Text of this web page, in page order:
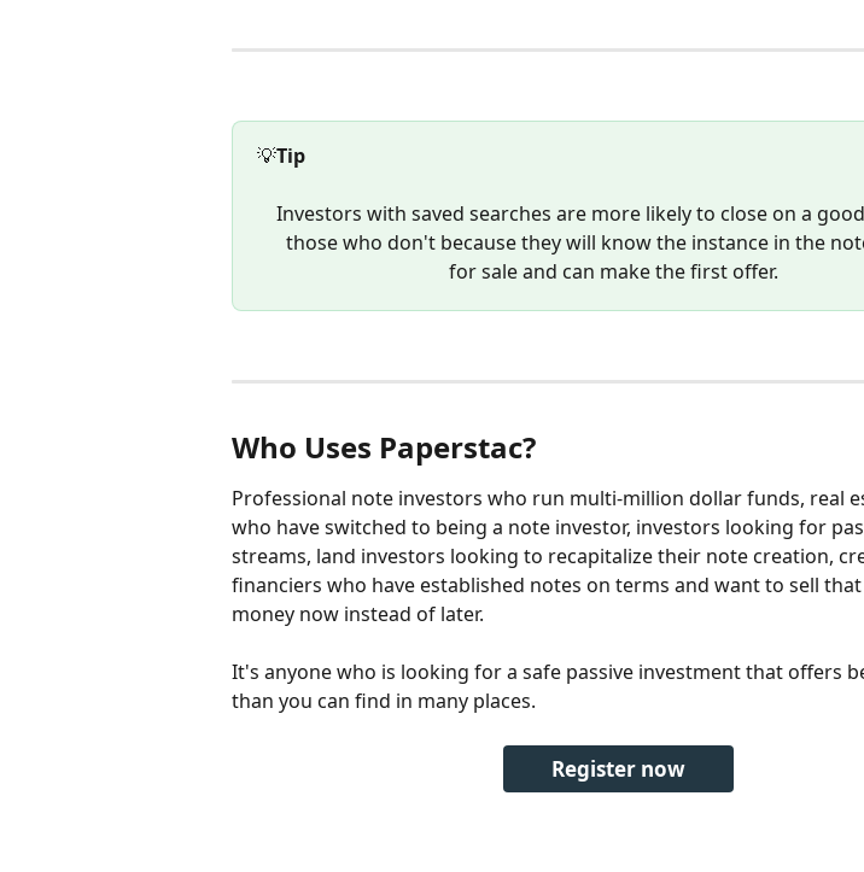
💡Tip
Investors with saved searches are more likely to close on a
those who don't because they will know the instance in the
for sale and can make the first offer.
Who Uses Paperstac?
Professional note investors who run multi-million dollar funds, real
who have switched to being a note investor, investors looking for
streams, land investors looking to recapitalize their note creation,
financiers who have established notes on terms and want to sell
money now instead of later.
It's anyone who is looking for a safe passive investment that offers
than you can find in many places.
Register now